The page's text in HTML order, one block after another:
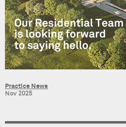
Practice News
Nov 2025